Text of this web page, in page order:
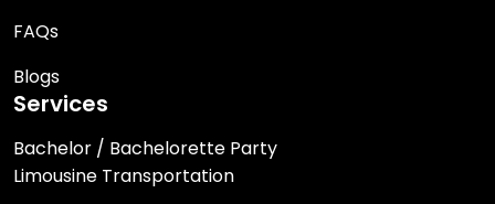
FAQs
Blogs
Services
Bachelor / Bachelorette Party
Limousine Transportation